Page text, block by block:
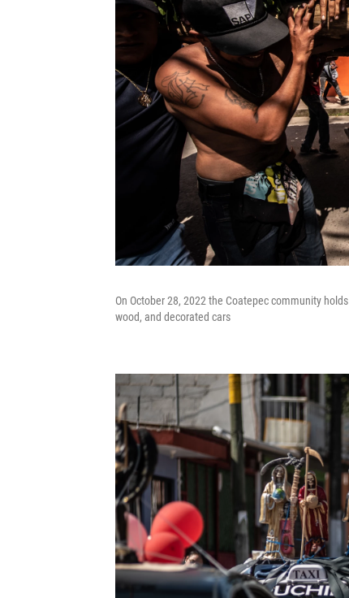
On October 28, 2022 the Coatepec community
wood, and decorated cars